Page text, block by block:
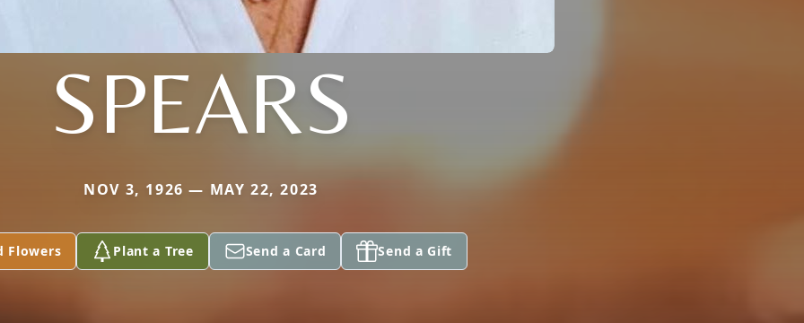
SPEARS
NOV 3, 1926 — MAY 22, 2023
Flowers Plant a Tree Send a Card Send a Gift